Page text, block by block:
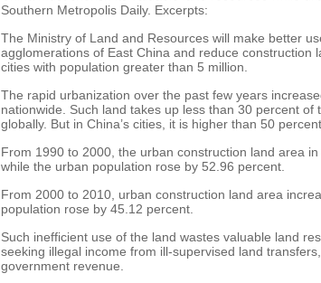
Southern Metropolis Daily. Excerpts:
The Ministry of Land and Resources will make better
agglomerations of East China and reduce construction
cities with population greater than 5 million.
The rapid urbanization over the past few years
nationwide. Such land takes up less than 30 percent
globally. But in China’s cities, it is higher than 50 percent.
From 1990 to 2000, the urban construction land area
while the urban population rose by 52.96 percent.
From 2000 to 2010, urban construction land area
population rose by 45.12 percent.
Such inefficient use of the land wastes valuable land
seeking illegal income from ill-supervised land
government revenue.